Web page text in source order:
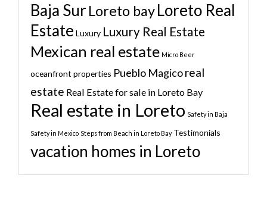
Baja Sur Loreto bayLoreto Real
Estate Luxury Luxury Real Estate
Mexican real estate Micro Beer
oceanfront properties Pueblo Magicoreal
estate Real Estate for sale in Loreto Bay
Real estate in Loreto Safety in Baja
Safety in Mexico Steps from Beach in Loreto Bay Testimonials
vacation homes in Loreto